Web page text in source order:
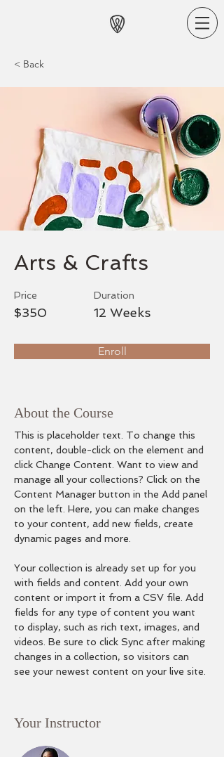
< Back
Arts & Crafts
Price
$350
Duration
12 Weeks
Enroll
About the Course
This is placeholder text. To change this
content, double-click on the element and
click Change Content. Want to view and
manage all your collections? Click on the
Content Manager button in the Add panel
on the left. Here, you can make changes
to your content, add new fields, create
dynamic pages and more.
Your collection is already set up for you
with fields and content. Add your own
content or import it from a CSV file. Add
fields for any type of content you want
to display, such as rich text, images, and
videos. Be sure to click Sync after making
changes in a collection, so visitors can
see your newest content on your live site.
Your Instructor